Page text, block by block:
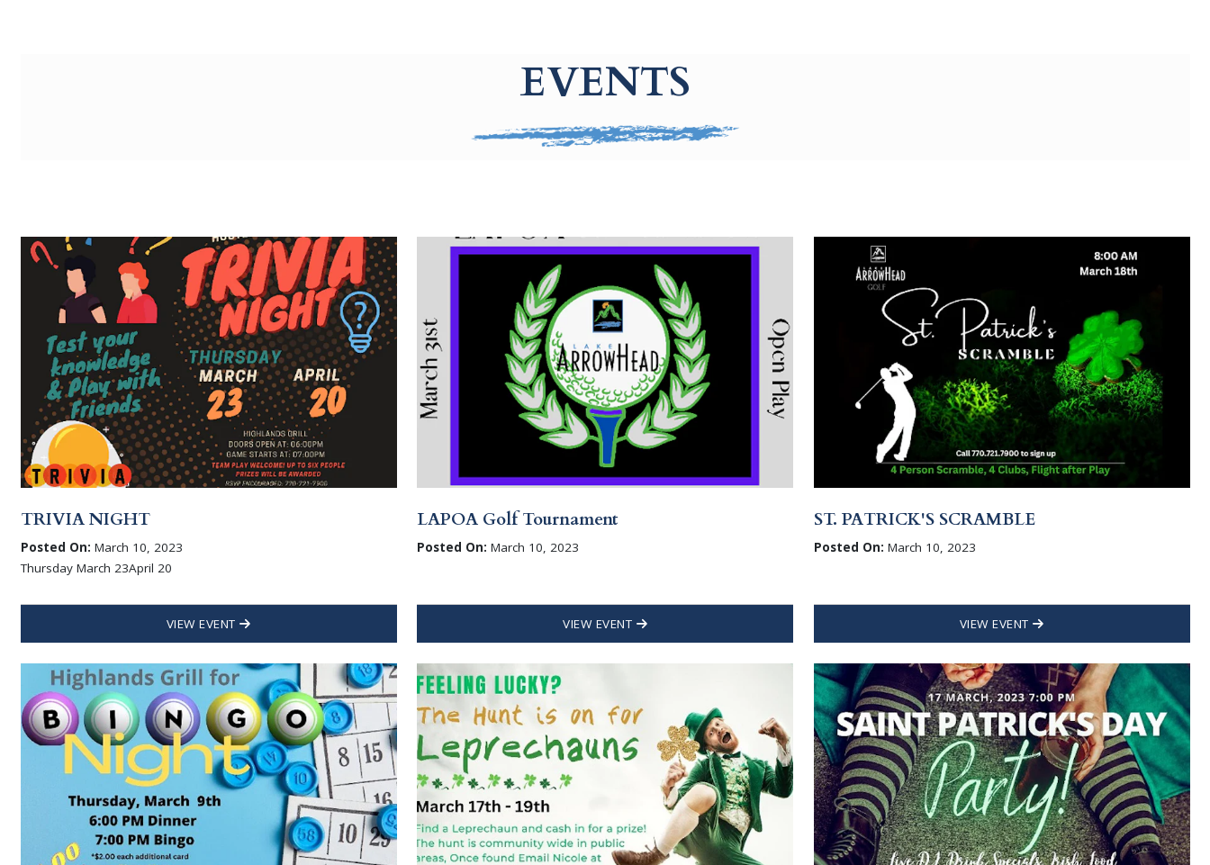
EVENTS
TRIVIA NIGHT
Posted On: March 10, 2023
Thursday March 23April 20
VIEW EVENT
LAPOA Golf Tournament
Posted On: March 10, 2023
VIEW EVENT
ST. PATRICK'S SCRAMBLE
Posted On: March 10, 2023
VIEW EVENT